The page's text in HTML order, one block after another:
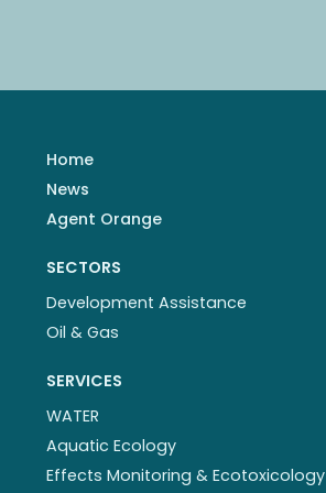
Home
News
Agent Orange
SECTORS
Development Assistance
Oil & Gas
SERVICES
WATER
Aquatic Ecology
Effects Monitoring & Ecotoxicology